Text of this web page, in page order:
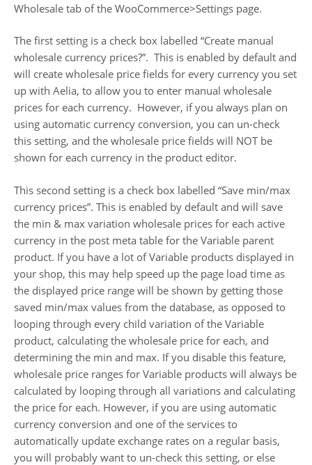
Wholesale tab of the WooCommerce>Settings page.
The first setting is a check box labelled “Create manual
wholesale currency prices?”. This is enabled by default and
will create wholesale price fields for every currency you set
up with Aelia, to allow you to enter manual wholesale
prices for each currency. However, if you always plan on
using automatic currency conversion, you can un-check
this setting, and the wholesale price fields will NOT be
shown for each currency in the product editor.
This second setting is a check box labelled “Save min/max
currency prices”. This is enabled by default and will save
the min & max variation wholesale prices for each active
currency in the post meta table for the Variable parent
product. If you have a lot of Variable products displayed in
your shop, this may help speed up the page load time as
the displayed price range will be shown by getting those
saved min/max values from the database, as opposed to
looping through every child variation of the Variable
product, calculating the wholesale price for each, and
determining the min and max. If you disable this feature,
wholesale price ranges for Variable products will always be
calculated by looping through all variations and calculating
the price for each. However, if you are using automatic
currency conversion and one of the services to
automatically update exchange rates on a regular basis,
you will probably want to un-check this setting, or else